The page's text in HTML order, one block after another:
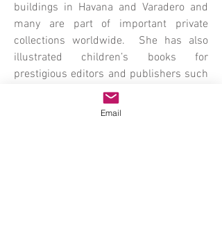
buildings in Havana and Varadero and
many are part of important private
collections worldwide. She has also
illustrated children’s books for
prestigious editors and publishers such
as Scholatic/Lectorum in New York and
Everest Publisher in Spain. She
Email